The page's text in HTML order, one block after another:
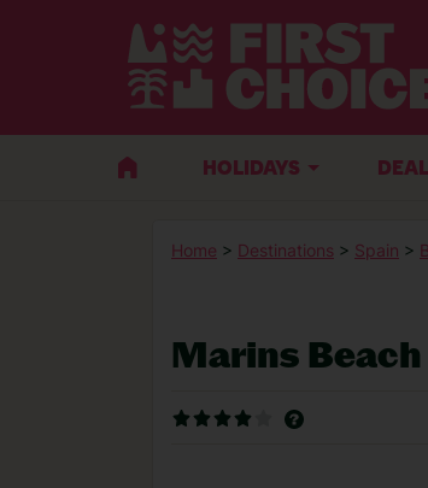
HOLIDAYS
Home > Destinations > Spain >
Marins